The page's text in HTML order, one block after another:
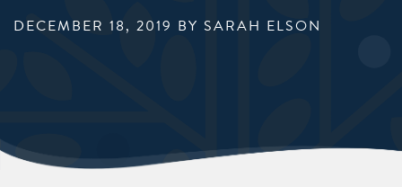
DECEMBER 18, 2019 BY SARAH ELSON